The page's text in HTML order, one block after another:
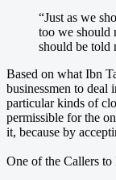
“Just as we
too we should
should be told
Based on what Ibn
businessmen to deal
particular kinds of
permissible for the
it, because by
One of the Callers to